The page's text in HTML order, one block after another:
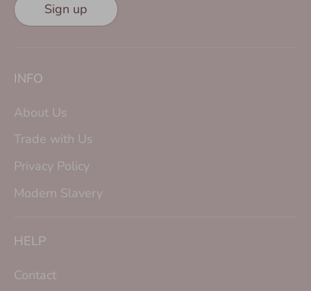
Sign up
INFO
About Us
Trade with Us
Privacy Policy
Modern Slavery
HELP
Contact